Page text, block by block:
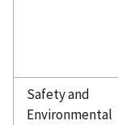
Safety and
Environmental